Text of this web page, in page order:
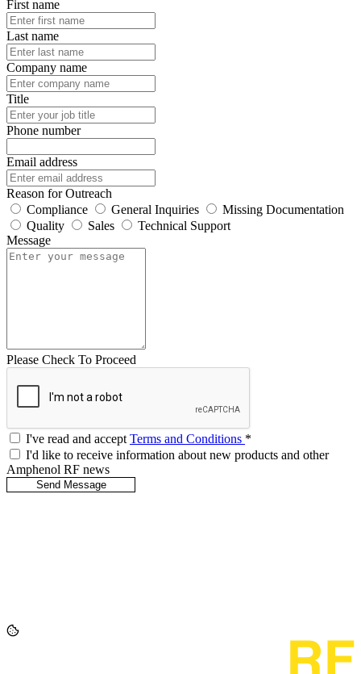
First name
Last name
Company name
Title
Phone number
Email address
Reason for Outreach
Compliance
General Inquiries
Missing Documentation
Quality
Sales
Technical Support
Message
Please Check To Proceed
I've read and acceptTerms and Conditions *
I'd like to receive information about new products and other
Amphenol RF news